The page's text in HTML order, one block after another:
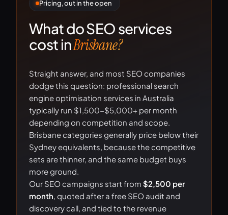
Pricing, out in the open
What do SEO services
cost inBrisbane?
Straight answer, and most SEO companies
dodge this question: professional search
engine optimisation services in Australia
typically run $1,500-$5,000+ per month
depending on competition and scope.
Brisbane categories generally price below their
Sydney equivalents, because the competitive
sets are thinner, and the same budget buys
more ground.
Our SEO campaigns start from $2,500 per
month, quoted after a free SEO audit and
discovery call, and tied to the revenue